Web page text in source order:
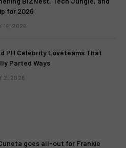
for 2026
14, 2026
PH Celebrity Loveteams That
Parted Ways
2, 2026
goes all-out for Frankie